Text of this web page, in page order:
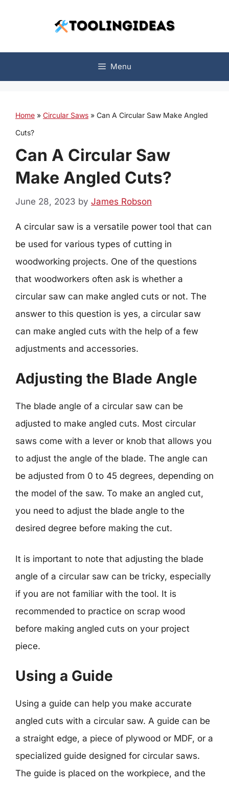
Menu
Home » Circular Saws » Can A Circular Saw Make Angled
Cuts?
Can A Circular Saw
Make Angled Cuts?
June 28, 2023 by James Robson
A circular saw is a versatile power tool that can
be used for various types of cutting in
woodworking projects. One of the questions
that woodworkers often ask is whether a
circular saw can make angled cuts or not. The
answer to this question is yes, a circular saw
can make angled cuts with the help of a few
adjustments and accessories.
Adjusting the Blade Angle
The blade angle of a circular saw can be
adjusted to make angled cuts. Most circular
saws come with a lever or knob that allows you
to adjust the angle of the blade. The angle can
be adjusted from 0 to 45 degrees, depending on
the model of the saw. To make an angled cut,
you need to adjust the blade angle to the
desired degree before making the cut.
It is important to note that adjusting the blade
angle of a circular saw can be tricky, especially
if you are not familiar with the tool. It is
recommended to practice on scrap wood
before making angled cuts on your project
piece.
Using a Guide
Using a guide can help you make accurate
angled cuts with a circular saw. A guide can be
a straight edge, a piece of plywood or MDF, or a
specialized guide designed for circular saws.
The guide is placed on the workpiece, and the